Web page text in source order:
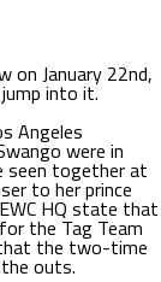
on January 22nd,
into it.
Angeles
were in
seen together at
to her prince
HQ state that
the Tag Team
the two-time
outs.